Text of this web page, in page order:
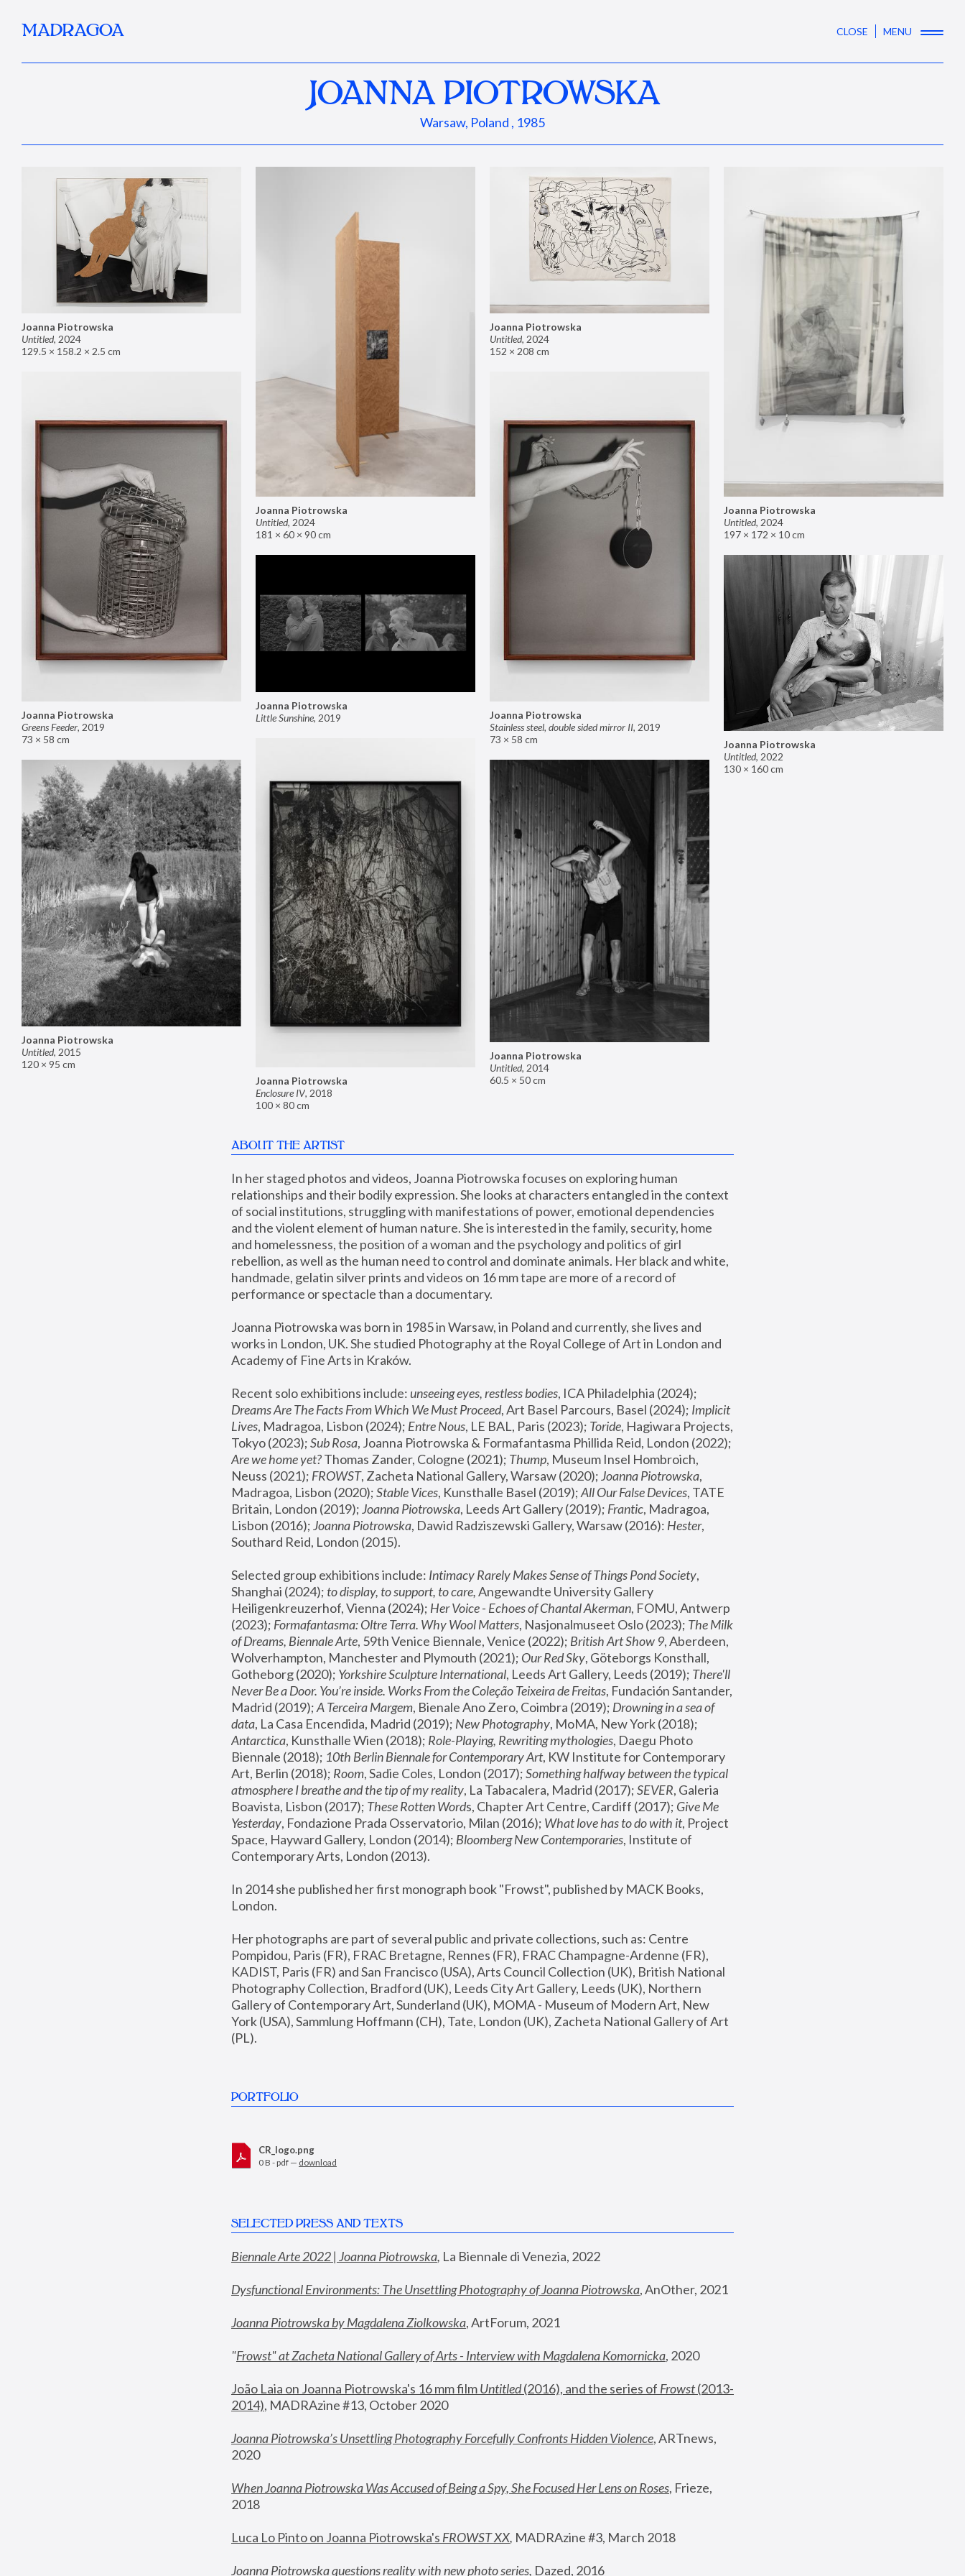
MADRAGOA CLOSE MENU
JOANNA PIOTROWSKA
Warsaw, Poland , 1985
Joanna Piotrowska
Untitled, 2024
129.5 × 158.2 × 2.5 cm
Joanna Piotrowska
Untitled, 2024
181 × 60 × 90 cm
Joanna Piotrowska
Untitled, 2024
152 × 208 cm
Joanna Piotrowska
Untitled, 2024
197 × 172 × 10 cm
Joanna Piotrowska
Greens Feeder, 2019
73 × 58 cm
Joanna Piotrowska
Stainless steel, double sided mirror II, 2019
73 × 58 cm
Joanna Piotrowska
Little Sunshine, 2019
Joanna Piotrowska
Untitled, 2022
130 × 160 cm
Joanna Piotrowska
Enclosure IV, 2018
100 × 80 cm
Joanna Piotrowska
Untitled, 2015
120 × 95 cm
Joanna Piotrowska
Untitled, 2014
60.5 × 50 cm
ABOUT THE ARTIST
In her staged photos and videos, Joanna Piotrowska focuses on exploring human
relationships and their bodily expression. She looks at characters entangled in the context
of social institutions, struggling with manifestations of power, emotional dependencies
and the violent element of human nature. She is interested in the family, security, home
and homelessness, the position of a woman and the psychology and politics of girl
rebellion, as well as the human need to control and dominate animals. Her black and white,
handmade, gelatin silver prints and videos on 16 mm tape are more of a record of
performance or spectacle than a documentary.
Joanna Piotrowska was born in 1985 in Warsaw, in Poland and currently, she lives and
works in London, UK. She studied Photography at the Royal College of Art in London and
Academy of Fine Arts in Kraków.
Recent solo exhibitions include: unseeing eyes, restless bodies
Dreams Are The Facts From Which We Must Proceed, Art Basel Parcours, Basel (2024); Implicit
Lives, Madragoa, Lisbon (2024); Entre Nous, LE BAL, Paris (2023); Toride, Hagiwara Projects,
Tokyo (2023); Sub Rosa
Are we home yet? Thomas Zander, Cologne (2021); Thump, Museum Insel Hombroich,
Neuss (2021); FROWST, Zacheta National Gallery, Warsaw (2020); Joanna Piotrowska,
Madragoa, Lisbon (2020); Stable Vices, Kunsthalle Basel (2019); All Our False Devices, TATE
Britain, London (2019); Joanna Piotrowska, Leeds Art Gallery (2019); Frantic, Madragoa,
Lisbon (2016); Joanna Piotrowska, Dawid Radziszewski Gallery, Warsaw (2016): Hester,
Southard Reid, London (2015).
Selected group exhibitions include: Intimacy Rarely Makes Sense of Things Pond Society,
Shanghai (2024); to display, to support, to care, Angewandte University Gallery
Heiligenkreuzerhof, Vienna (2024); Her Voice - Echoes of Chantal Akerman, FOMU, Antwerp
(2023); Formafantasma: Oltre Terra. Why Wool Matters, Nasjonalmuseet Oslo (2023); The Milk
of Dreams, Biennale Arte, 59th Venice Biennale, Venice (2022); British Art Show 9, Aberdeen,
Wolverhampton, Manchester and Plymouth (2021); Our Red Sky, Göteborgs Konsthall,
Gotheborg (2020); Yorkshire Sculpture International, Leeds Art Gallery, Leeds (2019); There'll
Never Be a Door. You’re inside. Works From the Coleção Teixeira de Freitas, Fundación Santander,
Madrid (2019); A Terceira Margem, Bienale Ano Zero, Coimbra (2019); Drowning in a sea of
data, La Casa Encendida, Madrid (2019); New Photography
Antarctica, Kunsthalle Wien (2018); Role-Playing, Rewriting mythologies, Daegu Photo
Biennale (2018); 10th Berlin Biennale for Contemporary Art, KW Institute for Contemporary
Art, Berlin (2018); Room, Sadie Coles, London (2017); Something halfway between the typical
atmosphere I breathe and the tip of my reality, La Tabacalera, Madrid (2017); SEVER, Galeria
Boavista, Lisbon (2017); These Rotten Words, Chapter Art Centre, Cardiff (2017); Give Me
Yesterday, Fondazione Prada Osservatorio, Milan (2016); What love has to do with it, Project
Space, Hayward Gallery, London (2014); Bloomberg New Contemporaries, Institute of
Contemporary Arts, London (2013).
In 2014 she published her first monograph book "Frowst", published by MACK Books,
London.
Her photographs are part of several public and private collections, such as: Centre
Pompidou, Paris (FR), FRAC Bretagne, Rennes (FR), FRAC Champagne-Ardenne (FR),
KADIST, Paris (FR) and San Francisco (USA), Arts Council Collection (UK), British National
Photography Collection, Bradford (UK), Leeds City Art Gallery, Leeds (UK), Northern
Gallery of Contemporary Art, Sunderland (UK), MOMA - Museum of Modern Art, New
York (USA), Sammlung Hoffmann (CH), Tate, London (UK), Zacheta National Gallery of Art
(PL).
PORTFOLIO
CR_logo.png
0 B - pdf — download
SELECTED PRESS AND TEXTS
Biennale Arte 2022 | Joanna Piotrowska, La Biennale di Venezia, 2022
Dysfunctional Environments: The Unsettling Photography of Joanna Piotrowska, AnOther, 2021
Joanna Piotrowska by Magdalena Ziolkowska, ArtForum, 2021
"Frowst" at Zacheta National Gallery of Arts - Interview with Magdalena Komornicka, 2020
João Laia on Joanna Piotrowska's 16 mm film Untitled (2016), and the series of Frowst (2013-
2014), MADRAzine #13, October 2020
Joanna Piotrowska’s Unsettling Photography Forcefully Confronts Hidden Violence, ARTnews,
2020
When Joanna Piotrowska Was Accused of Being a Spy, She Focused Her Lens on Roses, Frieze,
2018
Luca Lo Pinto on Joanna Piotrowska's FROWST XX, MADRAzine #3, March 2018
Joanna Piotrowska questions reality with new photo series, Dazed, 2016